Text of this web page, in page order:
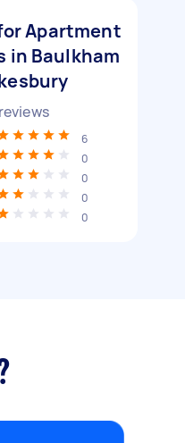
Apartment
in Baulkham
reviews
6
0
0
0
0